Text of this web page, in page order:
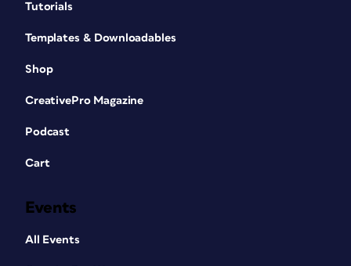
Tutorials
Templates & Downloadables
Shop
CreativePro Magazine
Podcast
Cart
Events
All Events